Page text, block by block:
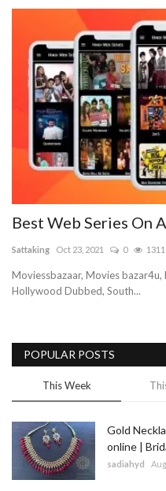
Best Web Series On
Sattaking Oct 23, 2021 0 1311
Moviessbazaar, Movies
Hollywood Dubbed, South...
POPULAR POSTS
This Week
Gold
online |
sadiahyd